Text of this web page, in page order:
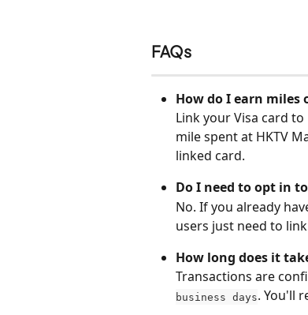
FAQs
How do I earn miles
Link your Visa card
mile spent at HKTV
linked card.
Do I need to opt in
No. If you already
users just need to
How long does it
Transactions are
business days. You'll